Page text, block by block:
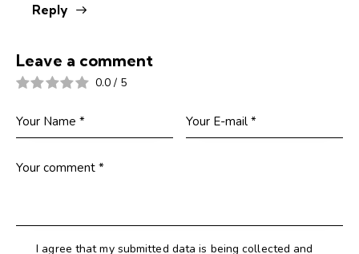
Reply
Leave a comment
0.0 / 5
I agree that my submitted data is being collected and